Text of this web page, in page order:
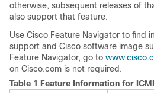
otherwise, subsequent releases of
also support that feature.
Use Cisco Feature Navigator to find
support and Cisco software image
Feature Navigator, go to
on Cisco.com is not required.
Table 1 Feature Information for